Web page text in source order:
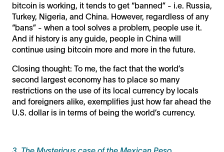
bitcoin is working, it tends to get “banned” - i.e. Russia,
Turkey, Nigeria, and China. However, regardless of any
“bans” - when a tool solves a problem, people use it.
And if history is any guide, people in China will
continue using bitcoin more and more in the future.
Closing thought: To me, the fact that the world’s
second largest economy has to place so many
restrictions on the use of its local currency by locals
and foreigners alike, exemplifies just how far ahead the
U.S. dollar is in terms of being the world’s currency.